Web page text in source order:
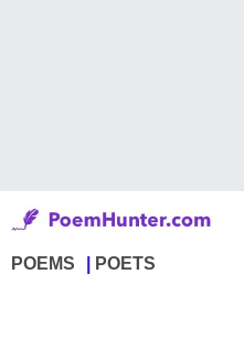
POEMS POETS